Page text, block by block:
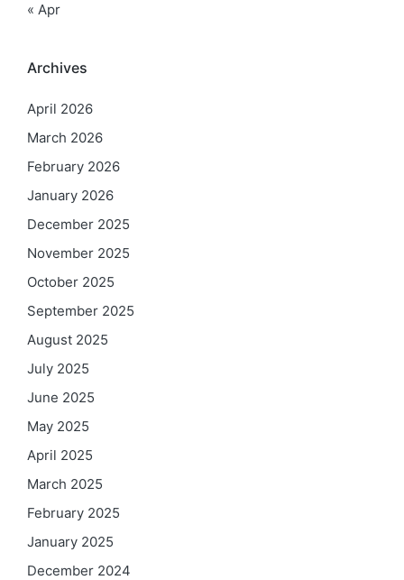
« Apr
Archives
April 2026
March 2026
February 2026
January 2026
December 2025
November 2025
October 2025
September 2025
August 2025
July 2025
June 2025
May 2025
April 2025
March 2025
February 2025
January 2025
December 2024